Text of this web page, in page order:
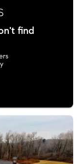
find